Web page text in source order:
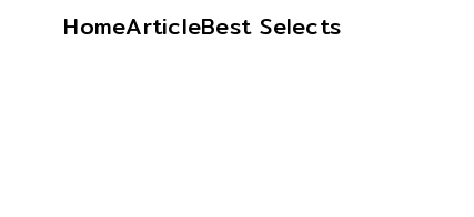
HomeArticleBest Selects